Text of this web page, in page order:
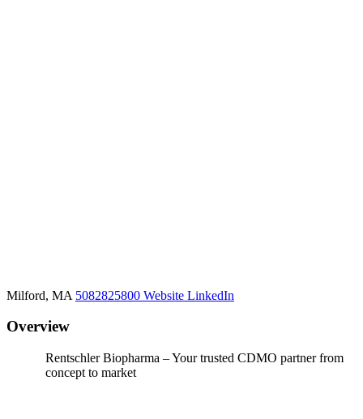
Milford, MA 5082825800 Website LinkedIn
Overview
Rentschler Biopharma – Your trusted CDMO partner from
concept to market